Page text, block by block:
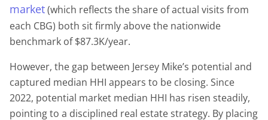
market(which reflects the share of actual visits from
each CBG) both sit firmly above the nationwide
benchmark of $87.3K/year.
However, the gap between Jersey Mike’s potential and
captured median HHI appears to be closing. Since
2022, potential market median HHI has risen steadily,
pointing to a disciplined real estate strategy. By placing